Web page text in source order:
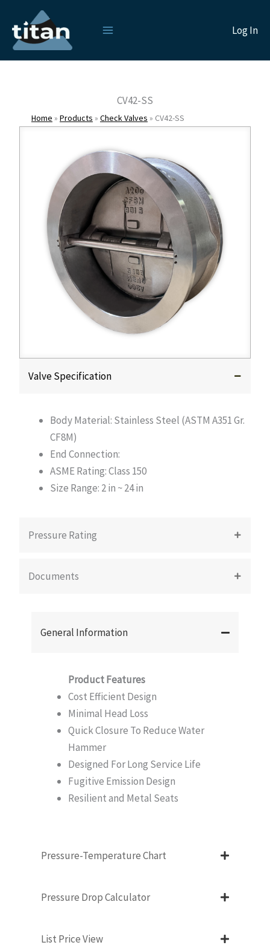
content
Log In
CV42-SS
Home » Products » Check Valves » CV42-SS
Valve Specification
Body Material: Stainless Steel (ASTM A351 Gr.
CF8M)
End Connection:
ASME Rating: Class 150
Size Range: 2 in ~ 24 in
Pressure Rating
Documents
General Information
Product Features
Cost Efficient Design
Minimal Head Loss
Quick Closure To Reduce Water
Hammer
Designed For Long Service Life
Fugitive Emission Design
Resilient and Metal Seats
Pressure-Temperature Chart
Pressure Drop Calculator
List Price View